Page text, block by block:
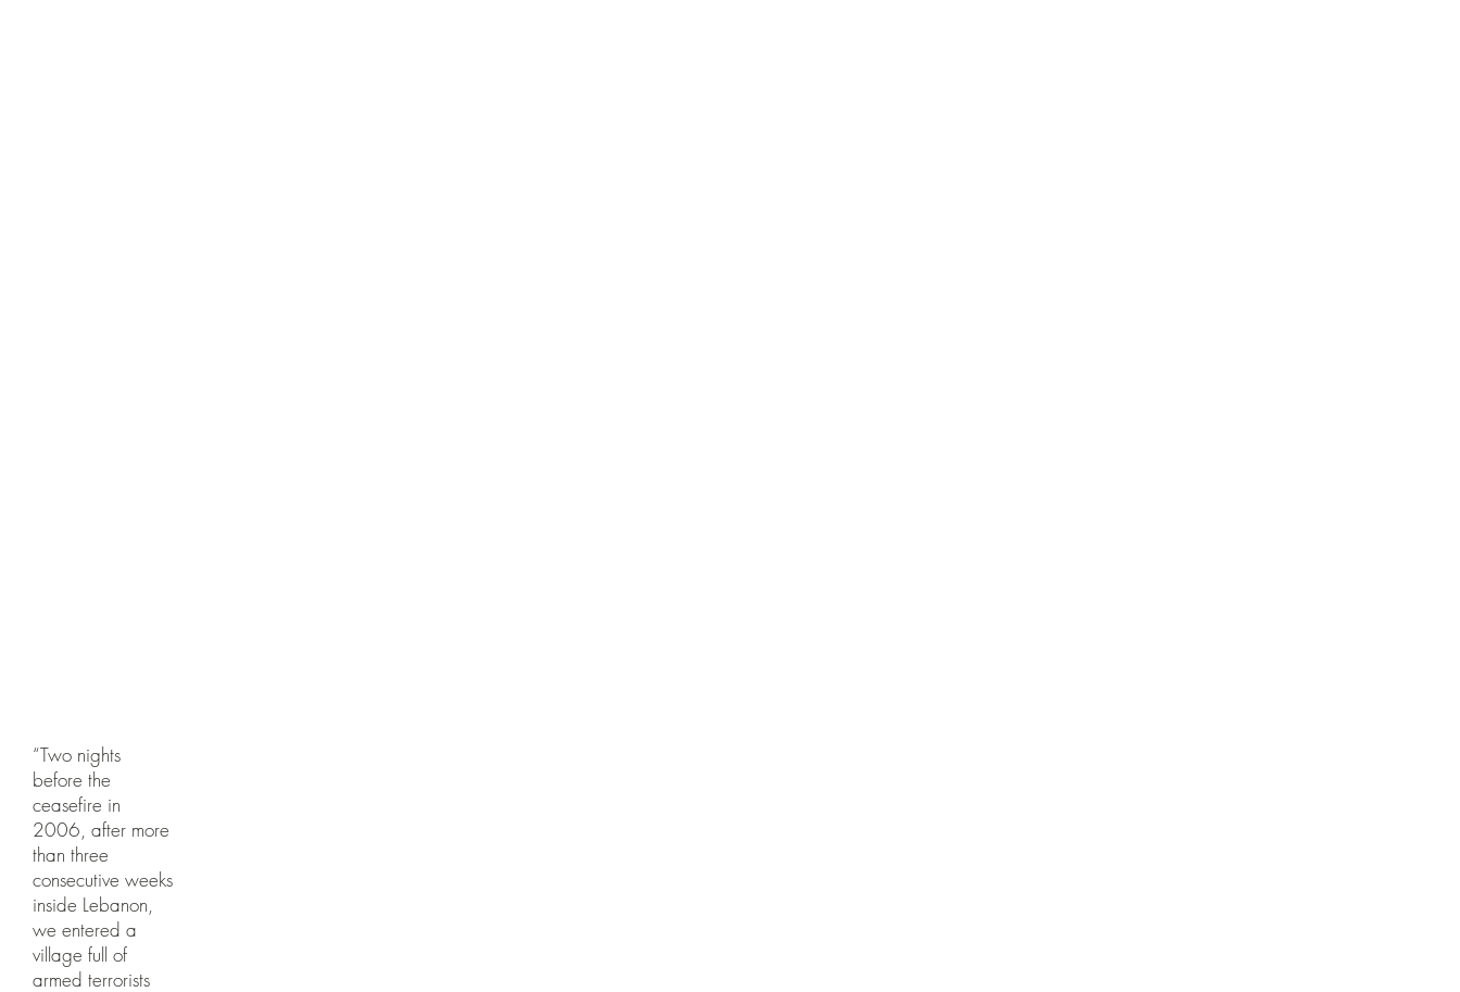
“Two nights
before the
ceasefire in
2006, after more
than three
consecutive weeks
inside Lebanon,
we entered a
village full of
armed terrorists